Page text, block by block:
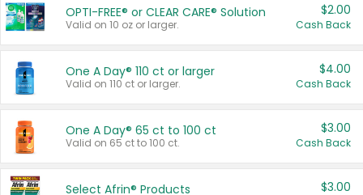
OPTI-FREE® or CLEAR CARE® Solution
Valid on 10 oz or larger.
$2.00
Cash Back
One A Day® 110 ct or larger
Valid on 110 ct or larger.
$4.00
Cash Back
One A Day® 65 ct to 100 ct
Valid on 65 ct to 100 ct.
$3.00
Cash Back
Select Afrin® Products $3.00